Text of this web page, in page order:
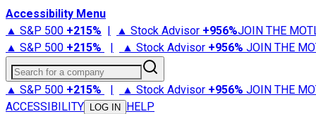
Accessibility Menu
▲ S&P 500 +215% | ▲ Stock Advisor +956%JOIN THE
▲ S&P 500 +215% | ▲ Stock Advisor +956% JOIN THE
Search for a company
▲ S&P 500 +215% | ▲ Stock Advisor +956% JOIN THE
ACCESSIBILITY
LOG IN HELP